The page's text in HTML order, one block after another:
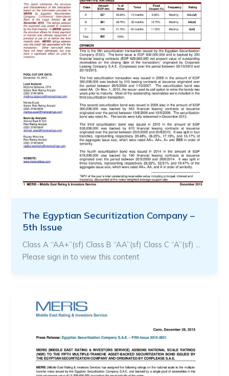
The Egyptian Securitization Company –
5th Issue
Class A “AA+”(sf) Class B “AA”(sf) Class C “A”(sf) …
Please sign in to view this content